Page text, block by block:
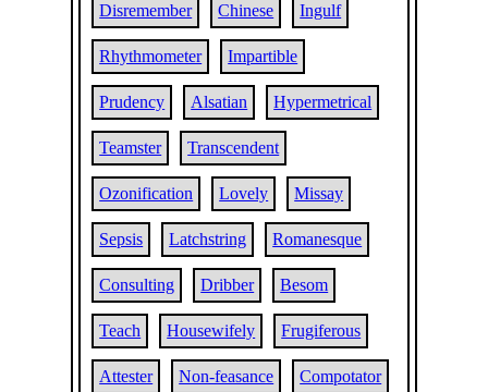
Disremember Chinese Ingulf
Rhythmometer Impartible
Prudency Alsatian Hypermetrical
Teamster Transcendent
Ozonification Lovely Missay
Sepsis Latchstring Romanesque
Consulting Dribber Besom
Teach Housewifely Frugiferous
Attester Non-feasance Compotator